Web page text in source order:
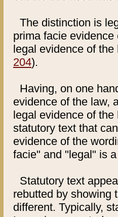
The distinction is
prima facie
legal evidence of
204).
Having, on one
evidence of the law,
legal evidence of
statutory text that
evidence of the
facie" and "legal" is
Statutory text
rebutted by showing
different. Typically,